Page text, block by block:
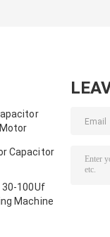
Capacitor
30-100Uf
Machine